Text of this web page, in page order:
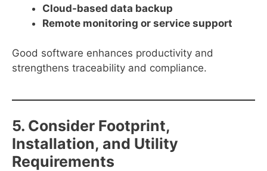
Cloud-based data backup
Remote monitoring or service support
Good software enhances productivity and
strengthens traceability and compliance.
5. Consider Footprint,
Installation, and Utility
Requirements